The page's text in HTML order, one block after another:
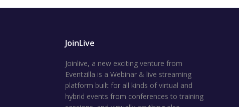
JoinLive
Joinlive, a new exciting venture from
Eventzilla is a Webinar & live streaming
platform built for all kinds of virtual and
hybrid events from conferences to training